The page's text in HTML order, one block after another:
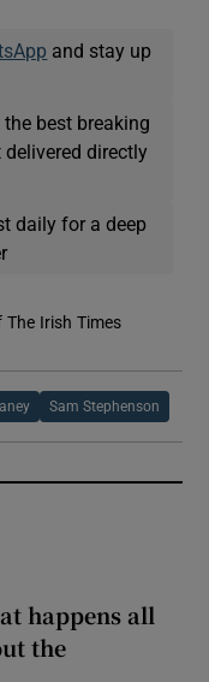
and stay up
the best breaking
directly
daily for a deep
The Irish Times
Sam Stephenson
happens all
the